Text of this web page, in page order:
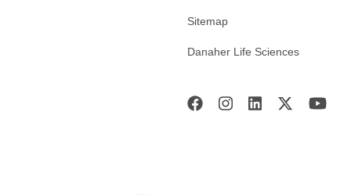
Sitemap
Danaher Life Sciences